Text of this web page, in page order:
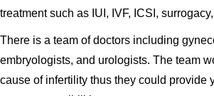
treatment such as IUI, IVF, ICSI,
There is a team of doctors including
embryologists, and urologists. The team
cause of infertility thus they could provide